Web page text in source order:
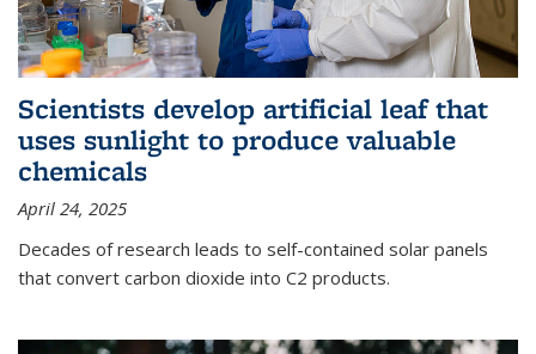
Scientists develop artificial leaf that
uses sunlight to produce valuable
chemicals
April 24, 2025
Decades of research leads to self-contained solar panels
that convert carbon dioxide into C2 products.